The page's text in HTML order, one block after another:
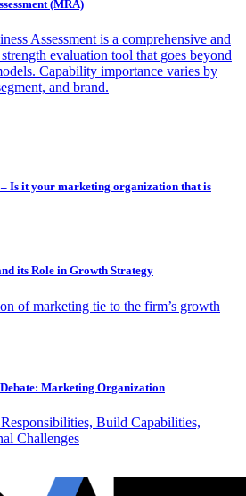
(MRA)
Assessment is a comprehensive and
evaluation tool that goes beyond
Capability importance varies by
and brand.
Is it your marketing organization that is
its Role in Growth Strategy
of marketing tie to the firm’s growth
Marketing Organization
Build Capabilities,
Challenges